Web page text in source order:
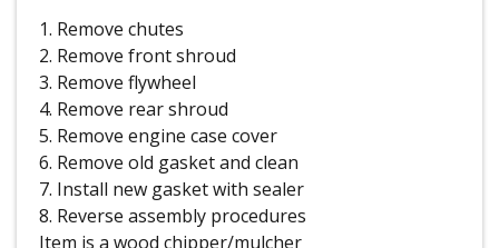
1. Remove chutes
2. Remove front shroud
3. Remove flywheel
4. Remove rear shroud
5. Remove engine case cover
6. Remove old gasket and clean
7. Install new gasket with sealer
8. Reverse assembly procedures
Item is a wood chipper/mulcher